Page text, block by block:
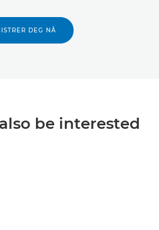
DEG NÅ
be interested